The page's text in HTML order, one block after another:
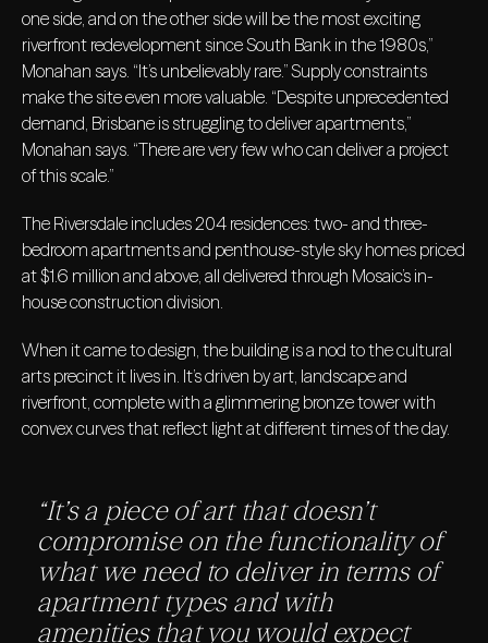
one side, and on the other side will be the most exciting
riverfront redevelopment since South Bank in the 1980s,”
Monahan says. “It’s unbelievably rare.” Supply constraints
make the site even more valuable. “Despite unprecedented
demand, Brisbane is struggling to deliver apartments,”
Monahan says. “There are very few who can deliver a project
of this scale.”
The Riversdale includes 204 residences: two- and three-
bedroom apartments and penthouse-style sky homes priced
at $1.6 million and above, all delivered through Mosaic’s in-
house construction division.
When it came to design, the building is a nod to the cultural
arts precinct it lives in. It’s driven by art, landscape and
riverfront, complete with a glimmering bronze tower with
convex curves that reflect light at different times of the day.
“It’s a piece of art that doesn’t
compromise on the functionality of
what we need to deliver in terms of
apartment types and with
amenities that you would expect